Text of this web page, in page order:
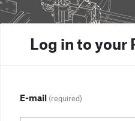
Log in to your
E-mail (required)